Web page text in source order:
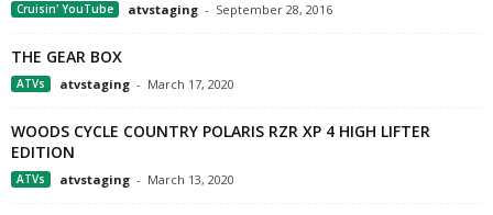
Cruisin' YouTube atvstaging - September 28, 2016
THE GEAR BOX
ATVs atvstaging - March 17, 2020
WOODS CYCLE COUNTRY POLARIS RZR XP 4 HIGH LIFTER
EDITION
ATVs atvstaging - March 13, 2020